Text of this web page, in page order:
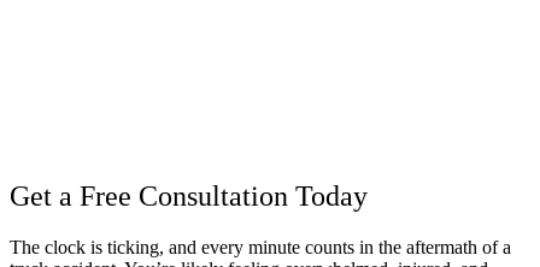
Get a Free Consultation Today
The clock is ticking, and every minute counts in the aftermath of a